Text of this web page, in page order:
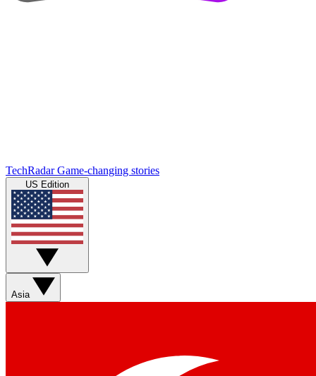
TechRadar Game-changing stories
US Edition
Asia